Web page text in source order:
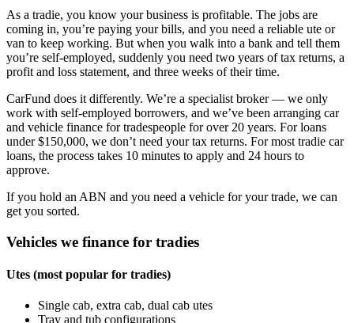
As a tradie, you know your business is profitable. The jobs are
coming in, you’re paying your bills, and you need a reliable ute or
van to keep working. But when you walk into a bank and tell them
you’re self-employed, suddenly you need two years of tax returns, a
profit and loss statement, and three weeks of their time.
CarFund does it differently. We’re a specialist broker — we only
work with self-employed borrowers, and we’ve been arranging car
and vehicle finance for tradespeople for over 20 years. For loans
under $150,000, we don’t need your tax returns. For most tradie car
loans, the process takes 10 minutes to apply and 24 hours to
approve.
If you hold an ABN and you need a vehicle for your trade, we can
get you sorted.
Vehicles we finance for tradies
Utes (most popular for tradies)
Single cab, extra cab, dual cab utes
Tray and tub configurations